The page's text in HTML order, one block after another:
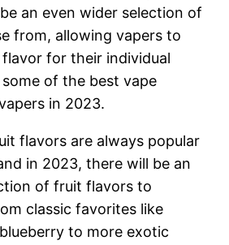
an even wider selection of
from, allowing vapers to
for their individual
of the best vape
in 2023.
flavors are always popular
in 2023, there will be an
of fruit flavors to
classic favorites like
to more exotic